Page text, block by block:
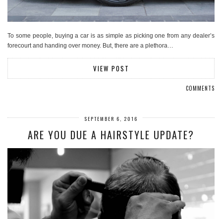
To some people, buying a car is as simple as picking one from any dealer’s
forecourt and handing over money. But, there are a plethora…
VIEW POST
COMMENTS
SEPTEMBER 6, 2016
ARE YOU DUE A HAIRSTYLE UPDATE?